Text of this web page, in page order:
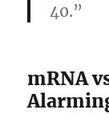
40.”
mRNA